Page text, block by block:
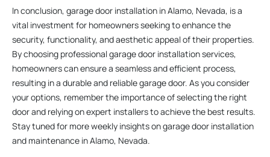
In conclusion, garage door installation in Alamo, Nevada, is a
vital investment for homeowners seeking to enhance the
security, functionality, and aesthetic appeal of their properties.
By choosing professional garage door installation services,
homeowners can ensure a seamless and efficient process,
resulting in a durable and reliable garage door. As you consider
your options, remember the importance of selecting the right
door and relying on expert installers to achieve the best results.
Stay tuned for more weekly insights on garage door installation
and maintenance in Alamo, Nevada.